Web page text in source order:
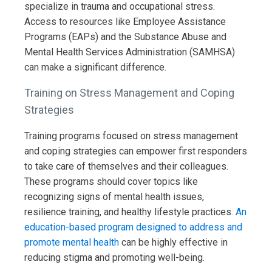
specialize in trauma and occupational stress.
Access to resources like Employee Assistance
Programs (EAPs) and the Substance Abuse and
Mental Health Services Administration (SAMHSA)
can make a significant difference.
Training on Stress Management and Coping
Strategies
Training programs focused on stress management
and coping strategies can empower first responders
to take care of themselves and their colleagues.
These programs should cover topics like
recognizing signs of mental health issues,
resilience training, and healthy lifestyle practices. An
education-based program designed to address and
promote mental health can be highly effective in
reducing stigma and promoting well-being.